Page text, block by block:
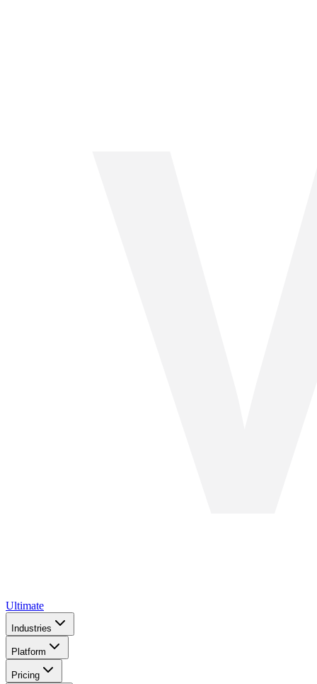
Ultimate
Industries
Platform
Pricing